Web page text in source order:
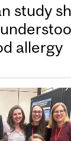
study
allergy